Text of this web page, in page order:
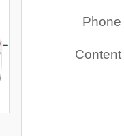
Phone
Content